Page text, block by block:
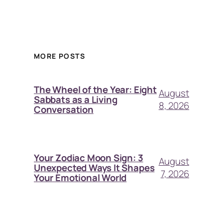
MORE POSTS
The Wheel of the Year: Eight
Sabbats as a Living
Conversation
August
8, 2026
Your Zodiac Moon Sign: 3
Unexpected Ways It Shapes
Your Emotional World
August
7, 2026